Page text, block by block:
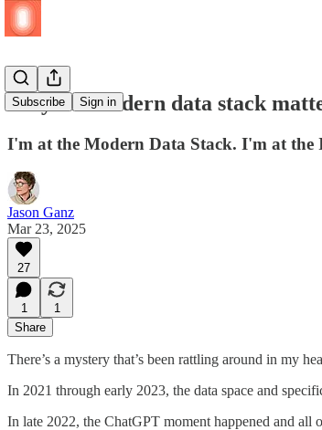
Subscribe Sign in
Why the modern data stack
I'm at the Modern Data Stack. I'm at the
Jason Ganz
Mar 23, 2025
27
1
1
Share
There’s a mystery that’s been rattling around in my
In 2021 through early 2023, the data space and
In late 2022, the ChatGPT moment happened and